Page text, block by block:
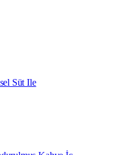
Süt Ile